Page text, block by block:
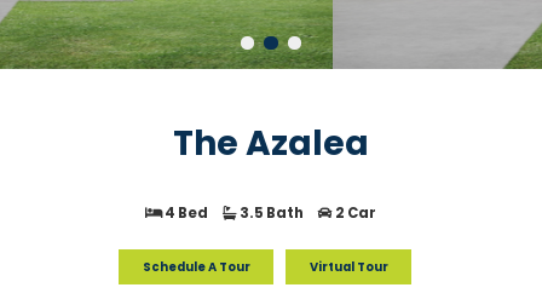
The Azalea
4 Bed 3.5 Bath 2 Car
Schedule A Tour Virtual Tour